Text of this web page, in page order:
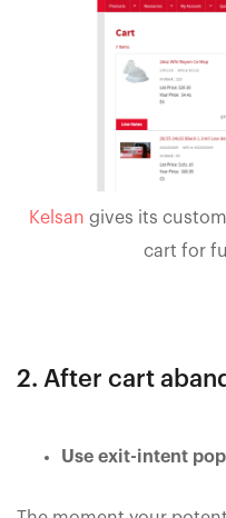
Kelsan gives its
cart for
2. After cart
Use exit-intent